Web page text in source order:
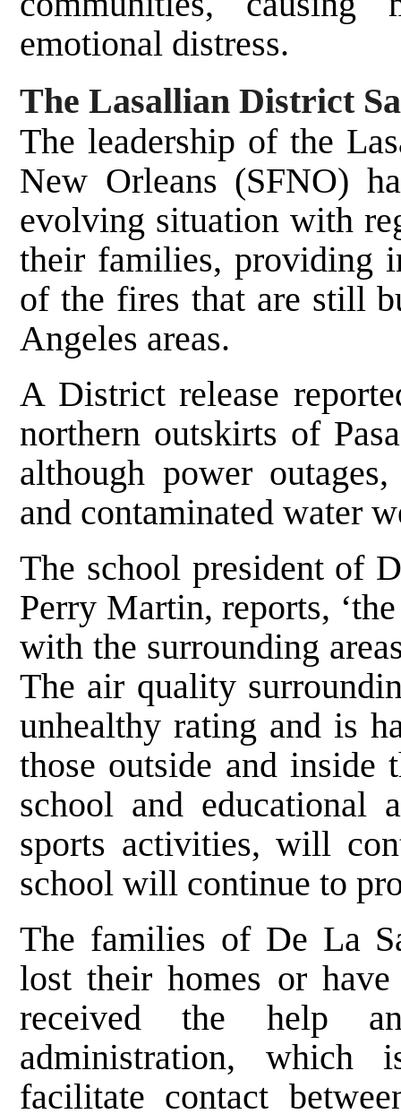
emotional distress.
The Lasallian District
The leadership of the
New Orleans (SFNO)
evolving situation with
their families, providing
of the fires that are still
Angeles areas.
A District release
northern outskirts of
although power
and contaminated water
The school president of
Perry Martin, reports,
with the surrounding
The air quality
unhealthy rating and is
those outside and inside
school and educational
sports activities, will
school will continue to
The families of De La
lost their homes or
received the help
administration,
facilitate contact